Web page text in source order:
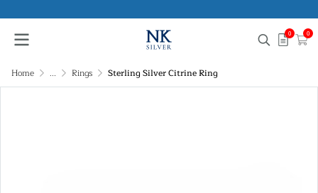
0 0
Home ... Rings Sterling Silver Citrine Ring